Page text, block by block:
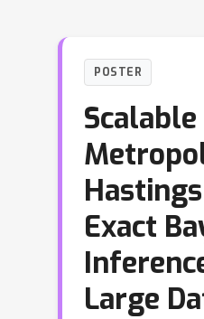
POSTER
Scalable
Exact
Large